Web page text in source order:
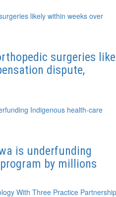
surgeries
dispute,
is underfunding
by millions